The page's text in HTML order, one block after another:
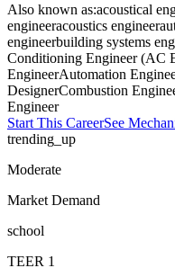
Also known as:acoustical
engineeracoustics engineer
engineerbuilding systems
Conditioning Engineer (AC
EngineerAutomation
DesignerCombustion
Engineer
Start This CareerSee
trending_up
Moderate
Market Demand
school
TEER 1